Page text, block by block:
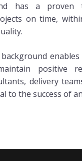
has a proven
on time,
background
positive
delivery
to the success of